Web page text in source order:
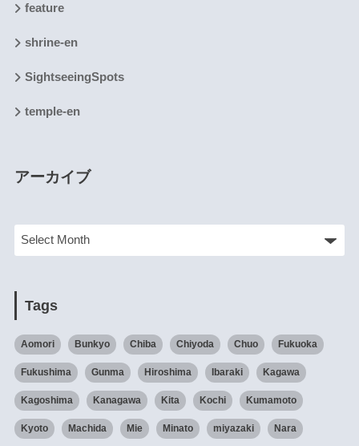
feature
shrine-en
SightseeingSpots
temple-en
アーカイブ
Tags
Aomori Bunkyo Chiba Chiyoda Chuo Fukuoka
Fukushima Gunma Hiroshima Ibaraki Kagawa
Kagoshima Kanagawa Kita Kochi Kumamoto
Kyoto Machida Mie Minato miyazaki Nara